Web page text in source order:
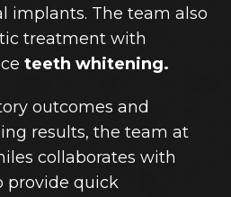
implants. The team also
treatment with
teeth whitening.
outcomes and
results, the team at
collaborates with
provide quick